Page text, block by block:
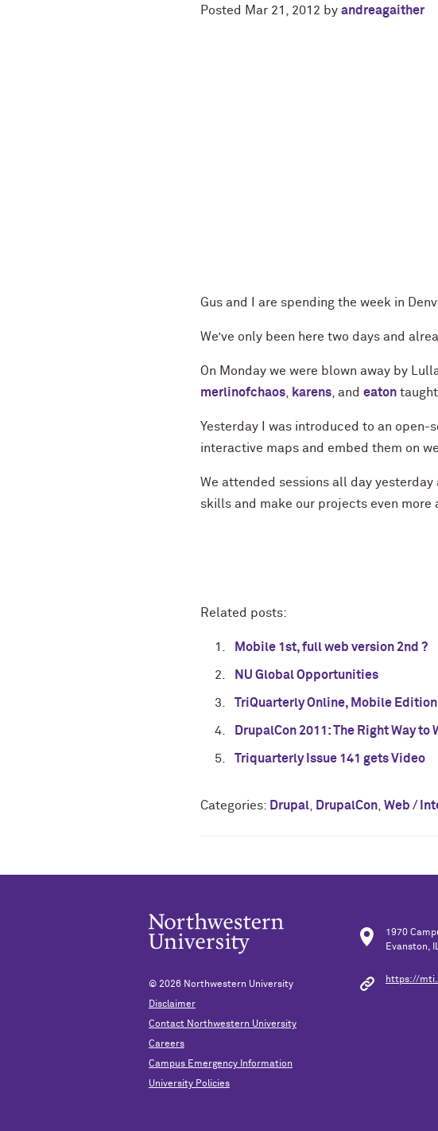
Posted Mar 21, 2012 by andreagaither
Gus and I are spending the week in
We’ve only been here two days and
On Monday we were blown away by
merlinofchaos
karens , and eaton
Yesterday I was introduced to an open-
interactive maps and embed them on
We attended sessions all day
skills and make our projects even more
Related posts:
Mobile 1st, full web version 2nd ?
NU Global Opportunities
TriQuarterly Online, Mobile Edition
DrupalCon 2011: The Right Way to
Triquarterly Issue 141 gets Video
Categories: Drupal DrupalCon Web /
© 2026 Northwestern University
Disclaimer
Contact Northwestern University
Careers
Campus Emergency Information
University Policies
1970
Evanston,
https://